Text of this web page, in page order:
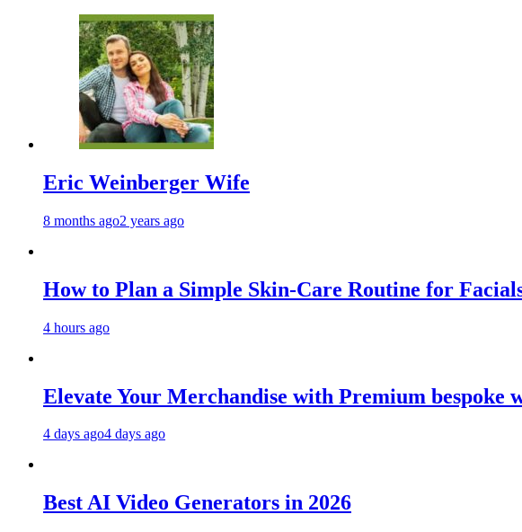
Eric Weinberger Wife
8 months ago2 years ago
How to Plan a Simple Skin-Care Routine for
4 hours ago
Elevate Your Merchandise with Premium bespoke
4 days ago4 days ago
Best AI Video Generators in 2026